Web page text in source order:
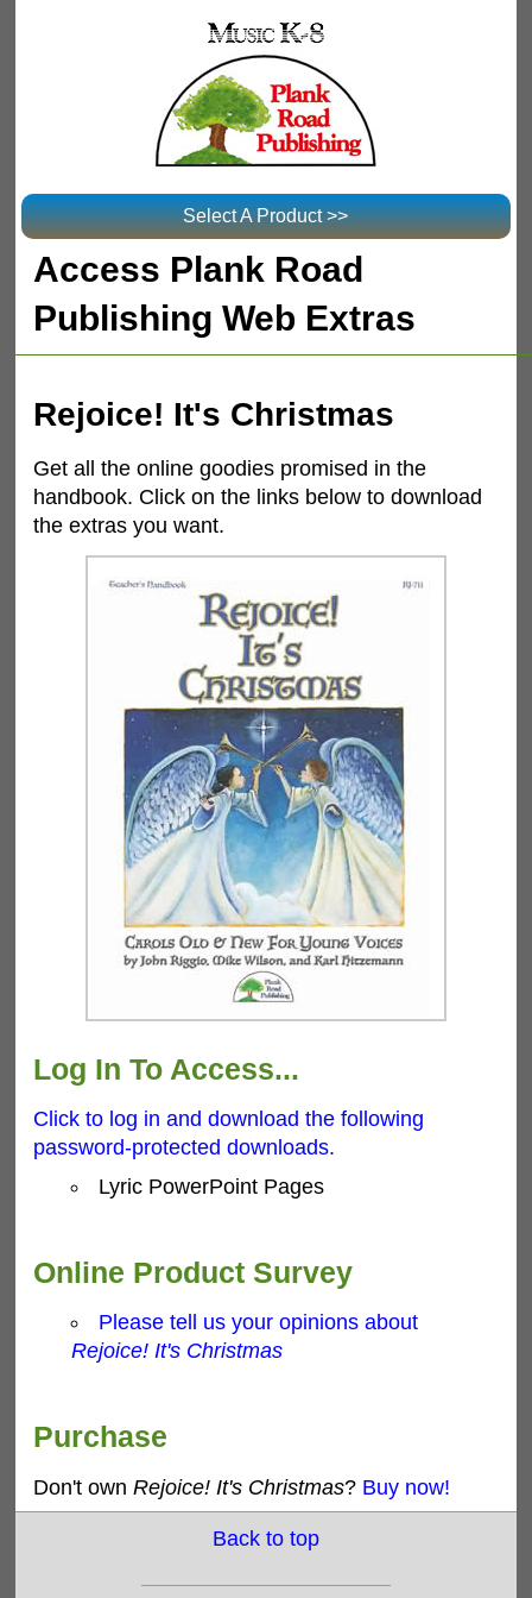
Select A Product >>
Access Plank Road
Publishing Web Extras
Rejoice! It's Christmas
Get all the online goodies promised in the
handbook. Click on the links below to download
the extras you want.
Log In To Access...
Click to log in and download the following
password-protected downloads.
Lyric PowerPoint Pages
Online Product Survey
Please tell us your opinions about
Rejoice! It's Christmas
Purchase
Don't ownRejoice! It's Christmas? Buy now!
Back to top